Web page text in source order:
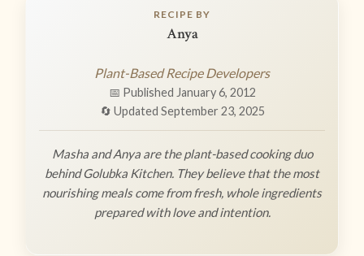
RECIPE BY
Anya
Plant-Based Recipe Developers
📅 Published January 6, 2012
🔄 Updated September 23, 2025
Masha and Anya are the plant-based cooking duo
behind Golubka Kitchen. They believe that the most
nourishing meals come from fresh, whole ingredients
prepared with love and intention.